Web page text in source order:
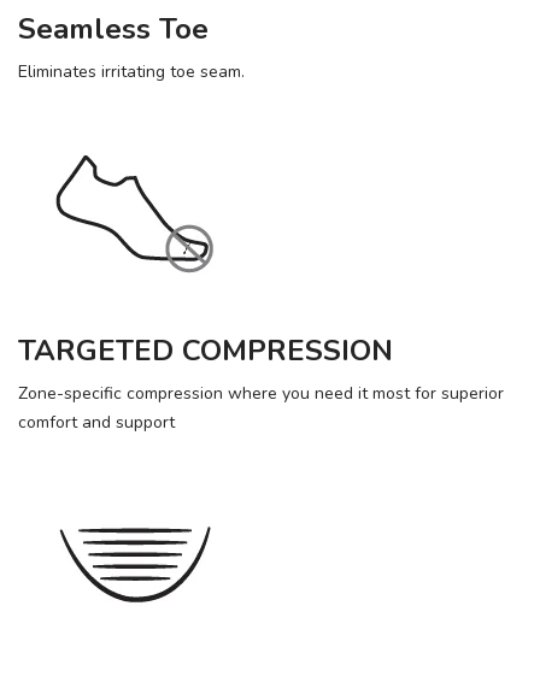
Seamless Toe
Eliminates irritating toe seam.
TARGETED COMPRESSION
Zone-specific compression where you need it most for superior
comfort and support